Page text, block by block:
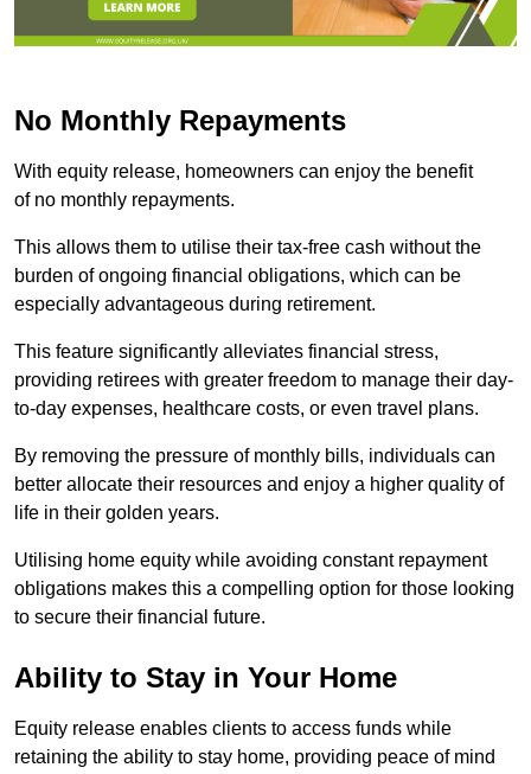
No Monthly Repayments
With equity release, homeowners can enjoy the benefit
of no monthly repayments.
This allows them to utilise their tax-free cash without the
burden of ongoing financial obligations, which can be
especially advantageous during retirement.
This feature significantly alleviates financial stress,
providing retirees with greater freedom to manage their day-
to-day expenses, healthcare costs, or even travel plans.
By removing the pressure of monthly bills, individuals can
better allocate their resources and enjoy a higher quality of
life in their golden years.
Utilising home equity while avoiding constant repayment
obligations makes this a compelling option for those looking
to secure their financial future.
Ability to Stay in Your Home
Equity release enables clients to access funds while
retaining the ability to stay home, providing peace of mind